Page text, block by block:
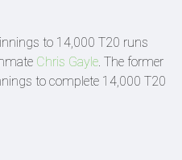
to 14,000 T20 runs
Chris Gayle. The former
to complete 14,000 T20